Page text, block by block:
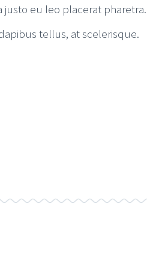
justo eu leo placerat pharetra.
tellus, at scelerisque.